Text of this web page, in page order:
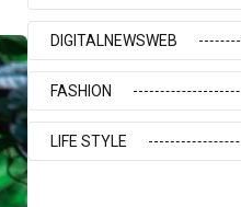
DIGITALNEWSWEB
FASHION
LIFE STYLE